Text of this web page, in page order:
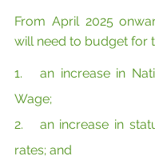
From April 2025
will need to budget for
1.   an increase in
Wage;
2.   an increase in
rates; and